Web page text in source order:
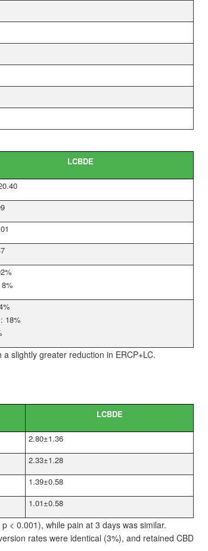
LCBDE
18%
slightly greater reduction in ERCP+LC.
LCBDE
2.80±1.36
2.33±1.28
1.39±0.58
1.01±0.58
p < 0.001), while pain at 3 days was similar.
rates were identical (3%), and retained CBD